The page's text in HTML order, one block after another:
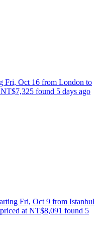
Fri, Oct 16 from London to
found 5 days ago
Fri, Oct 9 from Istanbul
at NT$8,091 found 5